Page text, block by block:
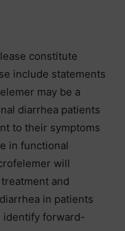
constitute
include statements
may be a
diarrhea patients
to their symptoms
in functional
will
and
in patients
identify forward-